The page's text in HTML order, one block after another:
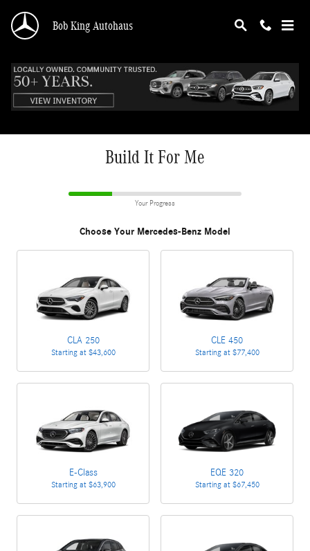
CAR_CUSTOMIZER
Bob King Autohaus
Build It For Me
Your Progress
Choose Your Mercedes-Benz Model
CLA 250
Starting at $43,600
CLE 450
Starting at $77,400
E-Class
Starting at $63,900
EQE 320
Starting at $67,450